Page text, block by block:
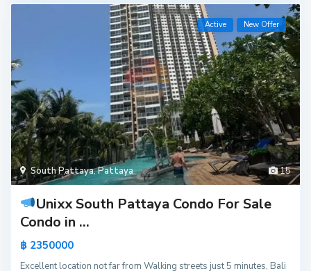
15
South Pattaya,Pattaya
Active New Offer
Unixx South Pattaya Condo For Sale
Condo in ...
฿ 2350000
Excellent location not far from Walking streets just 5 minutes, Bali